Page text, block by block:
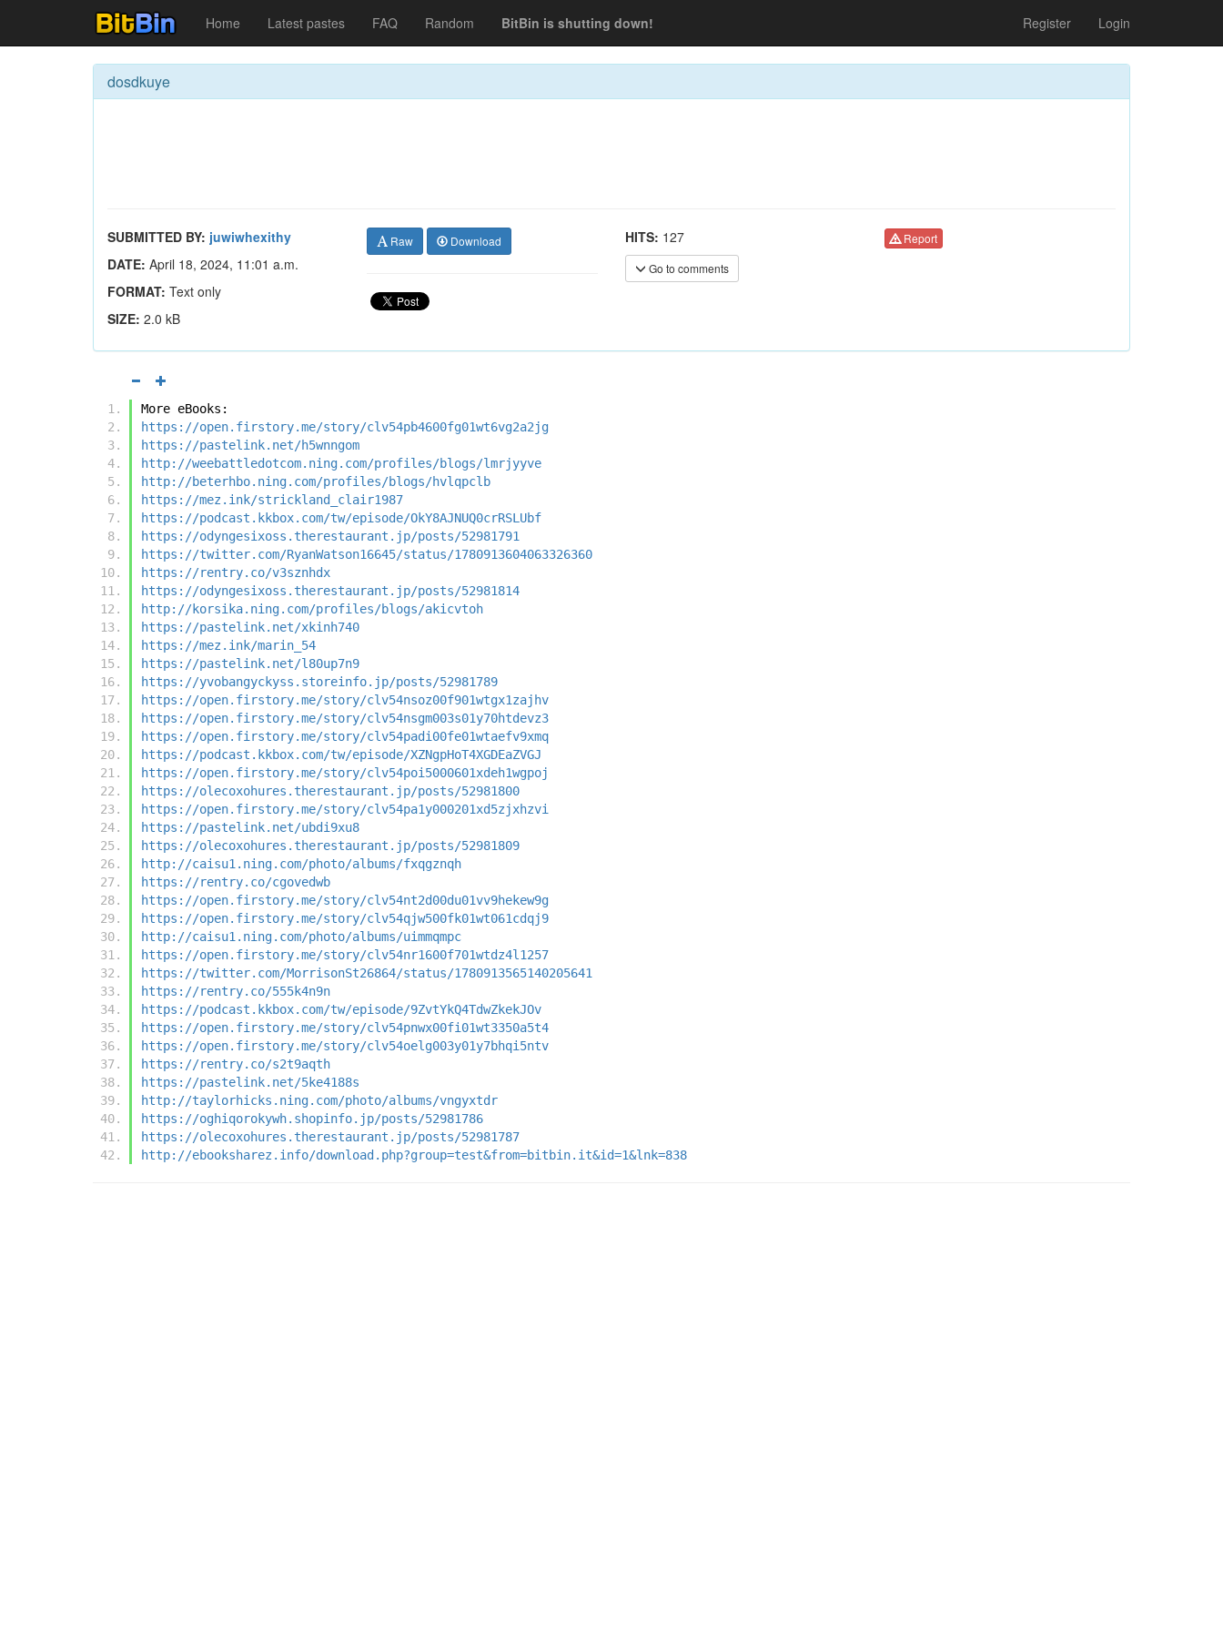
Home Latest pastes FAQ Random BitBin is shutting down! Register Login
dosdkuye
SUBMITTED BY: juwiwhexithy
DATE: April 18, 2024, 11:01 a.m.
FORMAT: Text only
SIZE: 2.0 kB
Raw Download HITS: 127
Go to comments
Report
More eBooks:
https://open.firstory.me/story/clv54pb4600fg01wt6vg2a2jg
https://pastelink.net/h5wnngom
http://weebattledotcom.ning.com/profiles/blogs/lmrjyyve
http://beterhbo.ning.com/profiles/blogs/hvlqpclb
https://mez.ink/strickland_clair1987
https://podcast.kkbox.com/tw/episode/OkY8AJNUQ0crRSLUbf
https://odyngesixoss.therestaurant.jp/posts/52981791
https://twitter.com/RyanWatson16645/status/1780913604063326360
https://rentry.co/v3sznhdx
https://odyngesixoss.therestaurant.jp/posts/52981814
http://korsika.ning.com/profiles/blogs/akicvtoh
https://pastelink.net/xkinh740
https://mez.ink/marin_54
https://pastelink.net/l80up7n9
https://yvobangyckyss.storeinfo.jp/posts/52981789
https://open.firstory.me/story/clv54nsoz00f901wtgx1zajhv
https://open.firstory.me/story/clv54nsgm003s01y70htdevz3
https://open.firstory.me/story/clv54padi00fe01wtaefv9xmq
https://podcast.kkbox.com/tw/episode/XZNgpHoT4XGDEaZVGJ
https://open.firstory.me/story/clv54poi5000601xdeh1wgpoj
https://olecoxohures.therestaurant.jp/posts/52981800
https://open.firstory.me/story/clv54pa1y000201xd5zjxhzvi
https://pastelink.net/ubdi9xu8
https://olecoxohures.therestaurant.jp/posts/52981809
http://caisu1.ning.com/photo/albums/fxqgznqh
https://rentry.co/cgovedwb
https://open.firstory.me/story/clv54nt2d00du01vv9hekew9g
https://open.firstory.me/story/clv54qjw500fk01wt061cdqj9
http://caisu1.ning.com/photo/albums/uimmqmpc
https://open.firstory.me/story/clv54nr1600f701wtdz4l1257
https://twitter.com/MorrisonSt26864/status/1780913565140205641
https://rentry.co/555k4n9n
https://podcast.kkbox.com/tw/episode/9ZvtYkQ4TdwZkekJOv
https://open.firstory.me/story/clv54pnwx00fi01wt3350a5t4
https://open.firstory.me/story/clv54oelg003y01y7bhqi5ntv
https://rentry.co/s2t9aqth
https://pastelink.net/5ke4188s
http://taylorhicks.ning.com/photo/albums/vngyxtdr
https://oghiqorokywh.shopinfo.jp/posts/52981786
https://olecoxohures.therestaurant.jp/posts/52981787
http://ebooksharez.info/download.php?group=test&from=bitbin.it&id=1&lnk=838